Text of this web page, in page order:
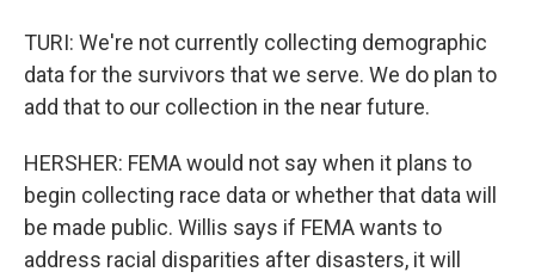
TURI: We're not currently collecting demographic
data for the survivors that we serve. We do plan to
add that to our collection in the near future.
HERSHER: FEMA would not say when it plans to
begin collecting race data or whether that data will
be made public. Willis says if FEMA wants to
address racial disparities after disasters, it will